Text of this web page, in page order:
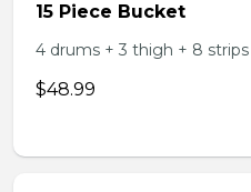
15 Piece Bucket
4 drums + 3 thigh + 8 strips
$48.99